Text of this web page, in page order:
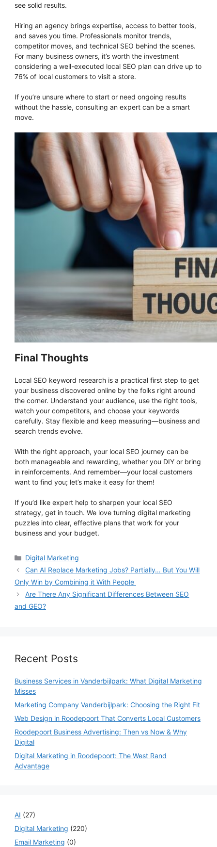
see solid results.
Hiring an agency brings expertise, access to better tools,
and saves you time. Professionals monitor trends,
competitor moves, and technical SEO behind the scenes.
For many business owners, it’s worth the investment
considering a well-executed local SEO plan can drive up to
76% of local customers to visit a store.
If you’re unsure where to start or need ongoing results
without the hassle, consulting an expert can be a smart
move.
Final Thoughts
Local SEO keyword research is a practical first step to get
your business discovered online by the folks right around
the corner. Understand your audience, use the right tools,
watch your competitors, and choose your keywords
carefully. Stay flexible and keep measuring—business and
search trends evolve.
With the right approach, your local SEO journey can be
both manageable and rewarding, whether you DIY or bring
in reinforcements. And remember—your local customers
want to find you; let’s make it easy for them!
If you’d like expert help to sharpen your local SEO
strategy, get in touch. We love turning digital marketing
puzzles into clear, effective plans that work for your
business and your budget.
Categories
Digital Marketing
Can AI Replace Marketing Jobs? Partially… But You Will
Only Win by Combining it With People
Are There Any Significant Differences Between SEO
and GEO?
Recent Posts
Business Services in Vanderbijlpark: What Digital Marketing
Misses
Marketing Company Vanderbijlpark: Choosing the Right Fit
Web Design in Roodepoort That Converts Local Customers
Roodepoort Business Advertising: Then vs Now & Why
Digital
Digital Marketing in Roodepoort: The West Rand
Advantage
AI (27)
Digital Marketing (220)
Email Marketing (0)